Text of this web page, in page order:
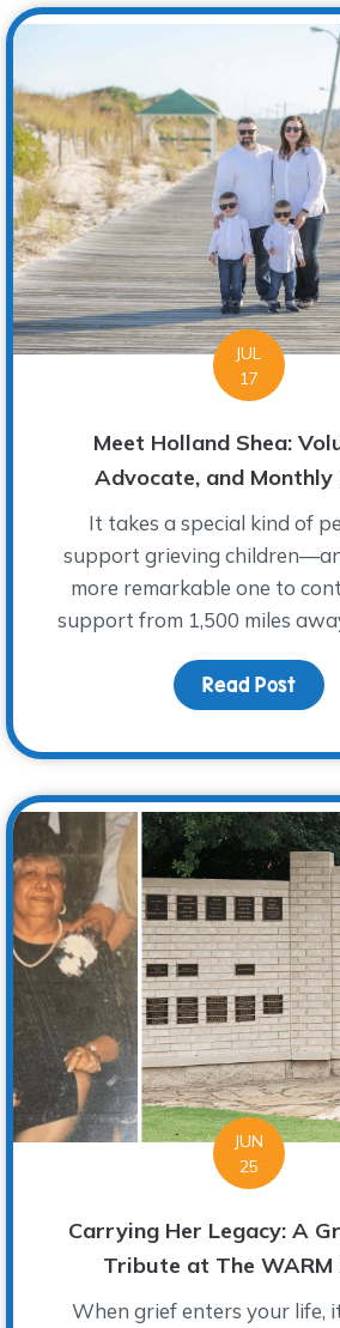
Cool Night in Cowtown
JUL
17
Meet Holland Shea:
Advocate, and Monthly
It takes a special kind of
support grieving
more remarkable one to
support from 1,500 miles
Read Post
JUN
25
Carrying Her Legacy: A
Tribute at The WARM
When grief enters your life,